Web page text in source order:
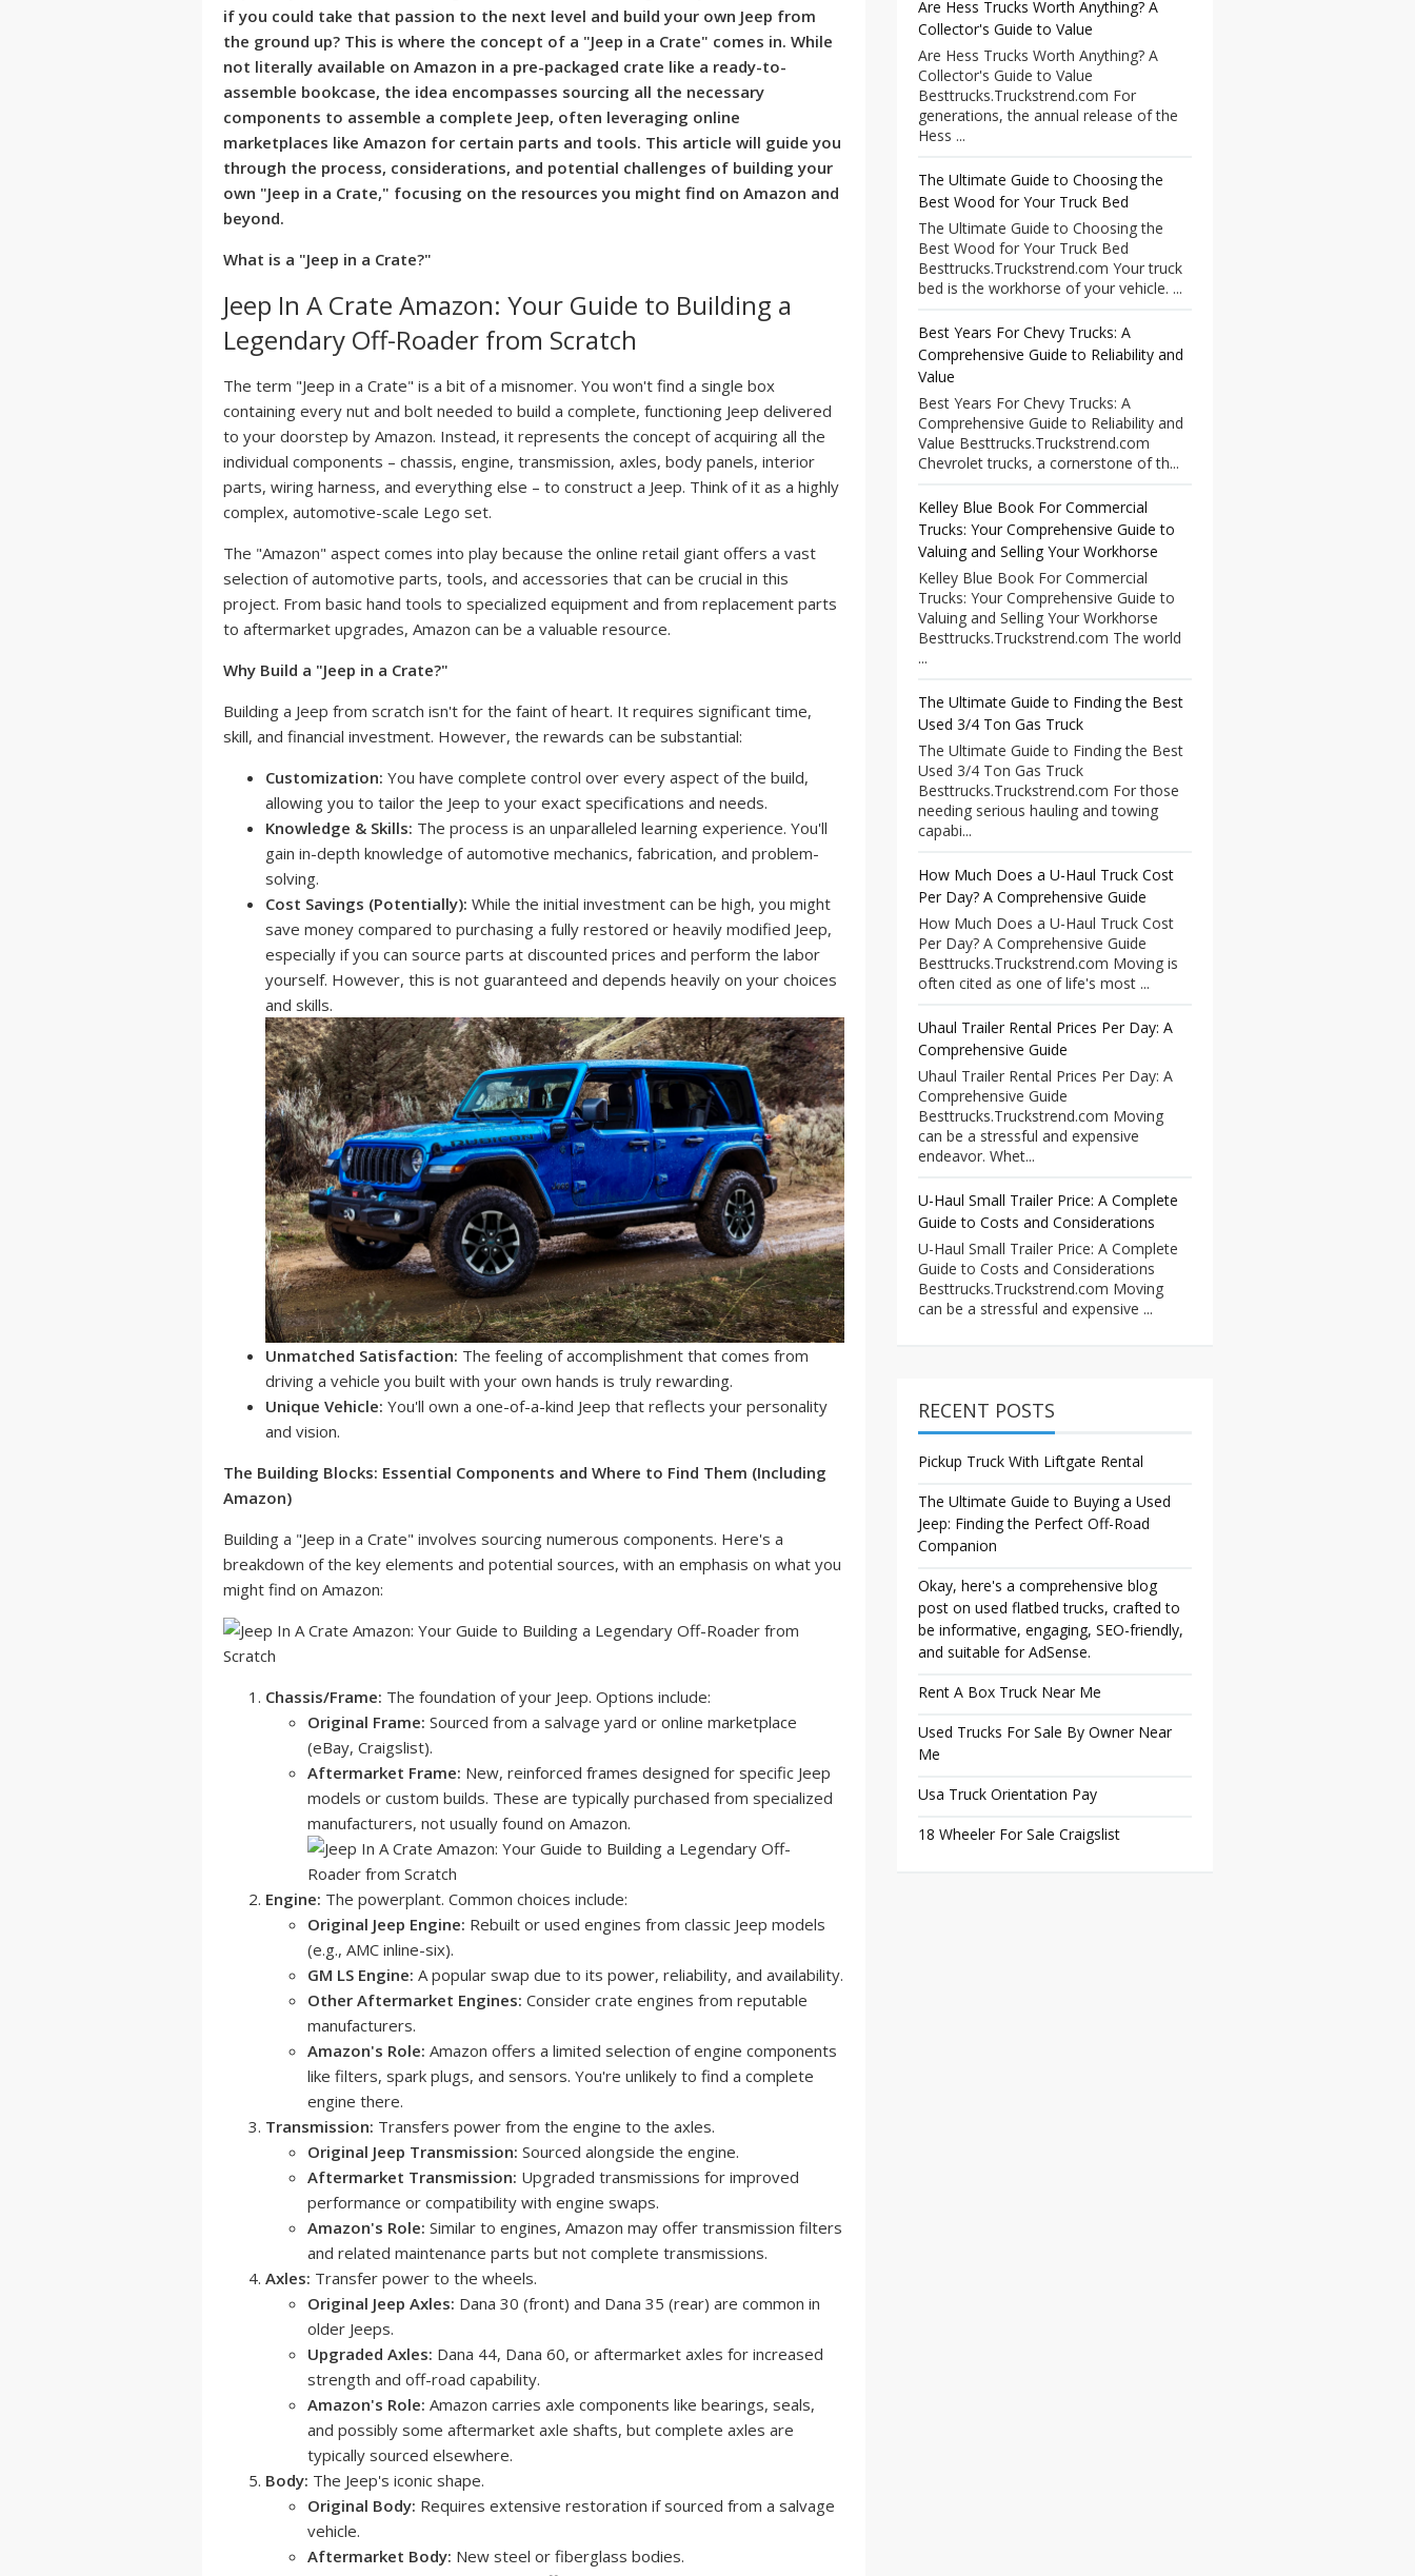
if you could take that passion to the next level and build your own Jeep from
the ground up? This is where the concept of a "Jeep in a Crate" comes in. While
not literally available on Amazon in a pre-packaged crate like a ready-to-
assemble bookcase, the idea encompasses sourcing all the necessary
components to assemble a complete Jeep, often leveraging online
marketplaces like Amazon for certain parts and tools. This article will guide you
through the process, considerations, and potential challenges of building your
own "Jeep in a Crate," focusing on the resources you might find on Amazon and
beyond.
What is a "Jeep in a Crate?"
Jeep In A Crate Amazon: Your Guide to Building a
Legendary Off-Roader from Scratch
The term "Jeep in a Crate" is a bit of a misnomer. You won't find a single box
containing every nut and bolt needed to build a complete, functioning Jeep delivered
to your doorstep by Amazon. Instead, it represents the concept of acquiring all the
individual components – chassis, engine, transmission, axles, body panels, interior
parts, wiring harness, and everything else – to construct a Jeep. Think of it as a highly
complex, automotive-scale Lego set.
The "Amazon" aspect comes into play because the online retail giant offers a vast
selection of automotive parts, tools, and accessories that can be crucial in this
project. From basic hand tools to specialized equipment and from replacement parts
to aftermarket upgrades, Amazon can be a valuable resource.
Why Build a "Jeep in a Crate?"
Building a Jeep from scratch isn't for the faint of heart. It requires significant time,
skill, and financial investment. However, the rewards can be substantial:
Customization: You have complete control over every aspect of the build,
allowing you to tailor the Jeep to your exact specifications and needs.
Knowledge & Skills: The process is an unparalleled learning experience. You'll
gain in-depth knowledge of automotive mechanics, fabrication, and problem-
solving.
Cost Savings (Potentially): While the initial investment can be high, you might
save money compared to purchasing a fully restored or heavily modified Jeep,
especially if you can source parts at discounted prices and perform the labor
yourself. However, this is not guaranteed and depends heavily on your choices
and skills.
Unmatched Satisfaction: The feeling of accomplishment that comes from
driving a vehicle you built with your own hands is truly rewarding.
Unique Vehicle: You'll own a one-of-a-kind Jeep that reflects your personality
and vision.
The Building Blocks: Essential Components and Where to Find Them (Including
Amazon)
Building a "Jeep in a Crate" involves sourcing numerous components. Here's a
breakdown of the key elements and potential sources, with an emphasis on what you
might find on Amazon:
Chassis/Frame: The foundation of your Jeep. Options include:
Original Frame: Sourced from a salvage yard or online marketplace
(eBay, Craigslist).
Aftermarket Frame: New, reinforced frames designed for specific Jeep
models or custom builds. These are typically purchased from specialized
manufacturers, not usually found on Amazon.
Engine: The powerplant. Common choices include:
Original Jeep Engine: Rebuilt or used engines from classic Jeep models
(e.g., AMC inline-six).
GM LS Engine: A popular swap due to its power, reliability, and availability.
Other Aftermarket Engines: Consider crate engines from reputable
manufacturers.
Amazon's Role: Amazon offers a limited selection of engine components
like filters, spark plugs, and sensors. You're unlikely to find a complete
engine there.
Transmission: Transfers power from the engine to the axles.
Original Jeep Transmission: Sourced alongside the engine.
Aftermarket Transmission: Upgraded transmissions for improved
performance or compatibility with engine swaps.
Amazon's Role: Similar to engines, Amazon may offer transmission filters
and related maintenance parts but not complete transmissions.
Axles: Transfer power to the wheels.
Original Jeep Axles: Dana 30 (front) and Dana 35 (rear) are common in
older Jeeps.
Upgraded Axles: Dana 44, Dana 60, or aftermarket axles for increased
strength and off-road capability.
Amazon's Role: Amazon carries axle components like bearings, seals,
and possibly some aftermarket axle shafts, but complete axles are
typically sourced elsewhere.
Body: The Jeep's iconic shape.
Original Body: Requires extensive restoration if sourced from a salvage
vehicle.
Aftermarket Body: New steel or fiberglass bodies.
Are Hess Trucks Worth Anything? A
Collector's Guide to Value
Are Hess Trucks Worth Anything? A
Collector's Guide to Value
Besttrucks.Truckstrend.com For
generations, the annual release of the
Hess ...
The Ultimate Guide to Choosing the
Best Wood for Your Truck Bed
The Ultimate Guide to Choosing the
Best Wood for Your Truck Bed
Besttrucks.Truckstrend.com Your truck
bed is the workhorse of your vehicle. ...
Best Years For Chevy Trucks: A
Comprehensive Guide to Reliability and
Value
Best Years For Chevy Trucks: A
Comprehensive Guide to Reliability and
Value Besttrucks.Truckstrend.com
Chevrolet trucks, a cornerstone of th...
Kelley Blue Book For Commercial
Trucks: Your Comprehensive Guide to
Valuing and Selling Your Workhorse
Kelley Blue Book For Commercial
Trucks: Your Comprehensive Guide to
Valuing and Selling Your Workhorse
Besttrucks.Truckstrend.com The world
...
The Ultimate Guide to Finding the Best
Used 3/4 Ton Gas Truck
The Ultimate Guide to Finding the Best
Used 3/4 Ton Gas Truck
Besttrucks.Truckstrend.com For those
needing serious hauling and towing
capabi...
How Much Does a U-Haul Truck Cost
Per Day? A Comprehensive Guide
How Much Does a U-Haul Truck Cost
Per Day? A Comprehensive Guide
Besttrucks.Truckstrend.com Moving is
often cited as one of life's most ...
Uhaul Trailer Rental Prices Per Day: A
Comprehensive Guide
Uhaul Trailer Rental Prices Per Day: A
Comprehensive Guide
Besttrucks.Truckstrend.com Moving
can be a stressful and expensive
endeavor. Whet...
U-Haul Small Trailer Price: A Complete
Guide to Costs and Considerations
U-Haul Small Trailer Price: A Complete
Guide to Costs and Considerations
Besttrucks.Truckstrend.com Moving
can be a stressful and expensive ...
RECENT POSTS
Pickup Truck With Liftgate Rental
The Ultimate Guide to Buying a Used
Jeep: Finding the Perfect Off-Road
Companion
Okay, here's a comprehensive blog
post on used flatbed trucks, crafted to
be informative, engaging, SEO-friendly,
and suitable for AdSense.
Rent A Box Truck Near Me
Used Trucks For Sale By Owner Near
Me
Usa Truck Orientation Pay
18 Wheeler For Sale Craigslist